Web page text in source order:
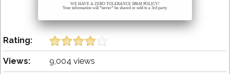
WE HAVE A ZERO TOLERANCE SPAM POLICY!
Your information will *never* be shared or sold to a 3rd party.
Rating:
Views:
9,004 views